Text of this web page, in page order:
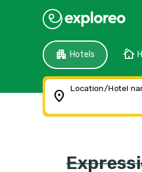
apartment Hotels cottage
location_on Location/Hotel